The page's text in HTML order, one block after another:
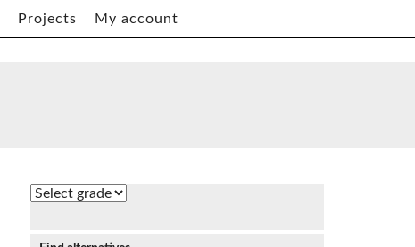
Projects My account